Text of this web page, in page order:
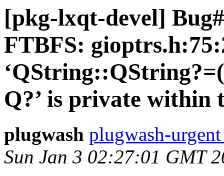
[pkg-lxqt-devel]
FTBFS:
Q?’ is private within
plugwash plugwash-
Sun Jan 3 02:27:01 GMT